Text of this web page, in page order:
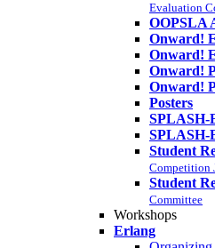
Evaluation
OOPSLA
Onward!
Onward!
Onward!
Onward!
Posters
SPLASH-
SPLASH-
Student
Competition
Student
Committee
Workshops
Erlang